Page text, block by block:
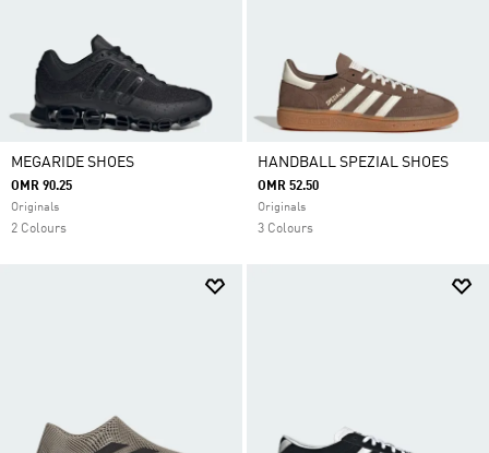
MEGARIDE SHOES
OMR 90.25
Originals
2 Colours
HANDBALL SPEZIAL SHOES
OMR 52.50
Originals
3 Colours